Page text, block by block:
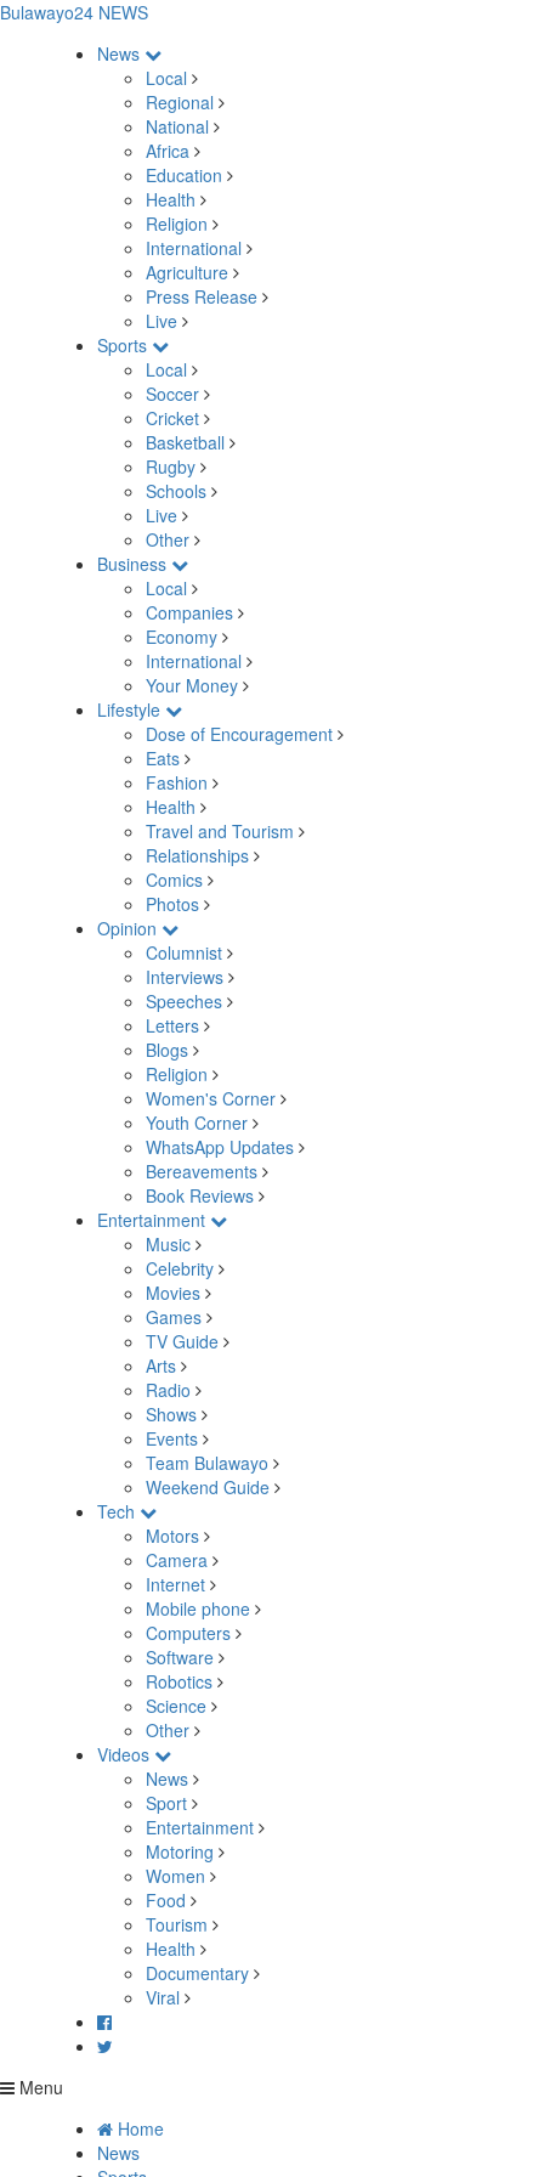
Bulawayo24 NEWS
News
Local
Regional
National
Africa
Education
Health
Religion
International
Agriculture
Press Release
Live
Sports
Local
Soccer
Cricket
Basketball
Rugby
Schools
Live
Other
Business
Local
Companies
Economy
International
Your Money
Lifestyle
Dose of Encouragement
Eats
Fashion
Health
Travel and Tourism
Relationships
Comics
Photos
Opinion
Columnist
Interviews
Speeches
Letters
Blogs
Religion
Women's Corner
Youth Corner
WhatsApp Updates
Bereavements
Book Reviews
Entertainment
Music
Celebrity
Movies
Games
TV Guide
Arts
Radio
Shows
Events
Team Bulawayo
Weekend Guide
Tech
Motors
Camera
Internet
Mobile phone
Computers
Software
Robotics
Science
Other
Videos
News
Sport
Entertainment
Motoring
Women
Food
Tourism
Health
Documentary
Viral
Menu
Home
News